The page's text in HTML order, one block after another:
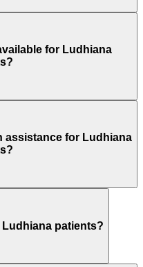
for Ludhiana
assistance for Ludhiana
patients?